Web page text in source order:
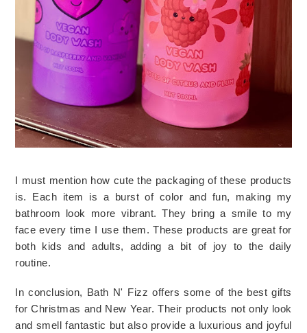
I must mention how cute the packaging of these products
is. Each item is a burst of color and fun, making my
bathroom look more vibrant. They bring a smile to my
face every time I use them. These products are great for
both kids and adults, adding a bit of joy to the daily
routine.
In conclusion, Bath N' Fizz offers some of the best gifts
for Christmas and New Year. Their products not only look
and smell fantastic but also provide a luxurious and joyful